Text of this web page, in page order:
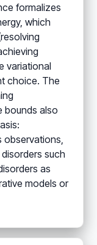
formalizes
which
variational
choice. The
bounds also
such
as
models or